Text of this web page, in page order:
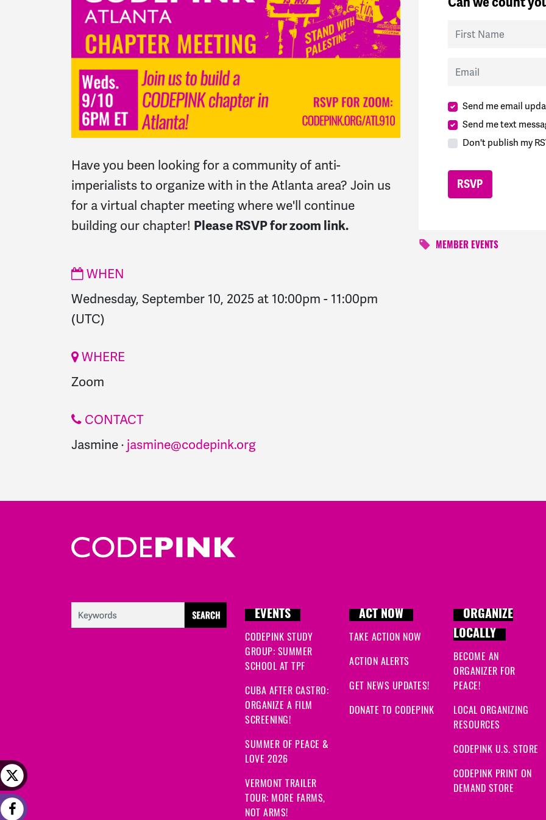
Have you been looking for a community of anti-
imperialists to organize with in the Atlanta area? Join us
for a virtual chapter meeting where we'll continue
building our chapter! Please RSVP for zoom link.
WHEN
Wednesday, September 10, 2025 at 10:00pm - 11:00pm
(UTC)
WHERE
Zoom
CONTACT
Jasmine · jasmine@codepink.org
First Name
Email
Send me email
Send me text
Don't publish my
MEMBER EVENTS
EVENTS
CODEPINK STUDY
GROUP: SUMMER
SCHOOL AT TPF
CUBA AFTER CASTRO:
ORGANIZE A FILM
SCREENING!
SUMMER OF PEACE &
LOVE 2026
VERMONT TRAILER
TOUR: MORE FARMS,
NOT ARMS!
ACT NOW
TAKE ACTION NOW
ACTION ALERTS
GET NEWS UPDATES!
DONATE TO CODEPINK
ORGANIZE
LOCALLY
BECOME AN
ORGANIZER FOR
PEACE!
LOCAL ORGANIZING
RESOURCES
CODEPINK U.S. STORE
CODEPINK PRINT ON
DEMAND STORE